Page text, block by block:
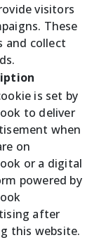
visitors
These
and collect
is set by
to deliver
when
on
or a digital
powered by
after
this website.